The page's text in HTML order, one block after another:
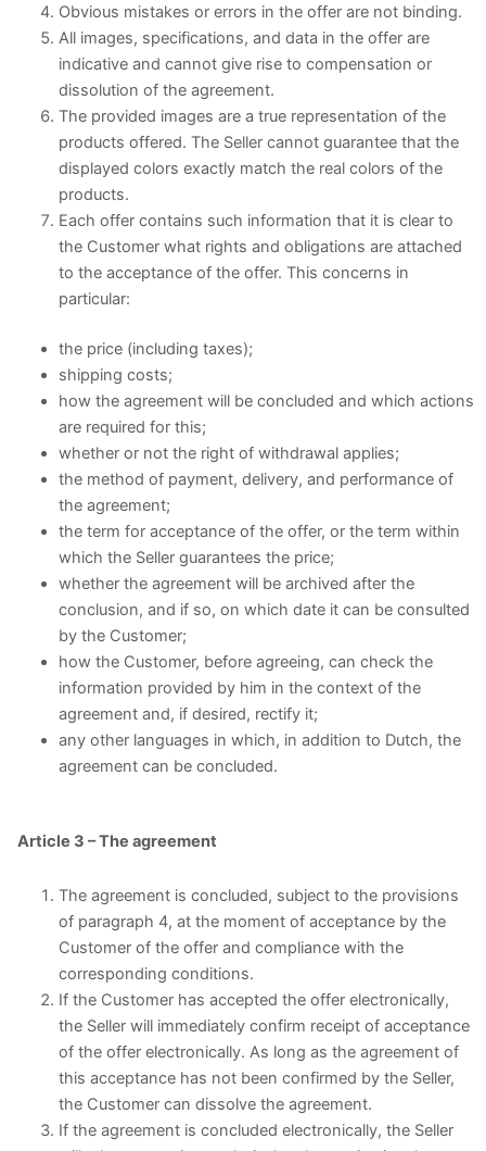
Obvious mistakes or errors in the offer are not binding.
All images, specifications, and data in the offer are
indicative and cannot give rise to compensation or
dissolution of the agreement.
The provided images are a true representation of the
products offered. The Seller cannot guarantee that the
displayed colors exactly match the real colors of the
products.
Each offer contains such information that it is clear to
the Customer what rights and obligations are attached
to the acceptance of the offer. This concerns in
particular:
the price (including taxes);
shipping costs;
how the agreement will be concluded and which actions
are required for this;
whether or not the right of withdrawal applies;
the method of payment, delivery, and performance of
the agreement;
the term for acceptance of the offer, or the term within
which the Seller guarantees the price;
whether the agreement will be archived after the
conclusion, and if so, on which date it can be consulted
by the Customer;
how the Customer, before agreeing, can check the
information provided by him in the context of the
agreement and, if desired, rectify it;
any other languages in which, in addition to Dutch, the
agreement can be concluded.
Article 3 – The agreement
The agreement is concluded, subject to the provisions
of paragraph 4, at the moment of acceptance by the
Customer of the offer and compliance with the
corresponding conditions.
If the Customer has accepted the offer electronically,
the Seller will immediately confirm receipt of acceptance
of the offer electronically. As long as the agreement of
this acceptance has not been confirmed by the Seller,
the Customer can dissolve the agreement.
If the agreement is concluded electronically, the Seller